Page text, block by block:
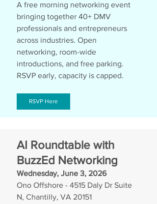
A free morning networking event
bringing together 40+ DMV
professionals and entrepreneurs
across industries. Open
networking, room-wide
introductions, and free parking.
RSVP early, capacity is capped.
RSVP Here
AI Roundtable with
BuzzEd Networking
Wednesday, June 3, 2026
Ono Offshore - 4515 Daly Dr Suite
N, Chantilly, VA 20151